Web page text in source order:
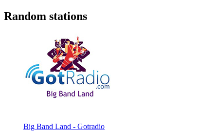
Random stations
Big Band Land - Gotradio